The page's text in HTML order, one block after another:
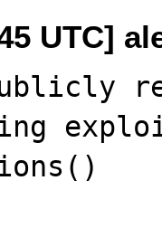
UTC]